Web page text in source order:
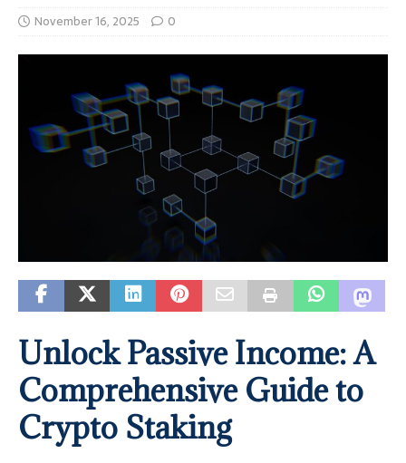
November 16, 2025 0
Unlock Passive Income: A
Comprehensive Guide to
Crypto Staking